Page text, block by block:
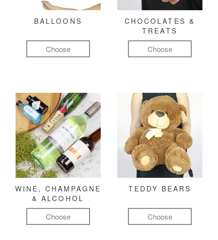
BALLOONS
Choose
CHOCOLATES &
TREATS
Choose
WINE, CHAMPAGNE
& ALCOHOL
Choose
TEDDY BEARS
Choose